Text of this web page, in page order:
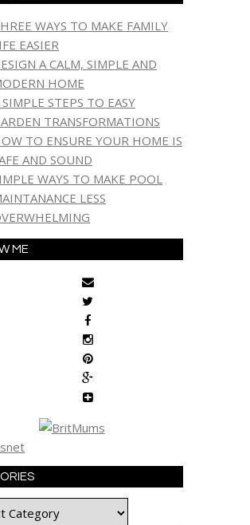
WAYS TO MAKE FAMILY
EASIER
A CALM, SIMPLE AND
HOME
STEPS TO EASY
TRANSFORMATIONS
TO ENSURE YOUR HOME IS
AND SOUND
WAYS TO MAKE POOL
LESS
ME